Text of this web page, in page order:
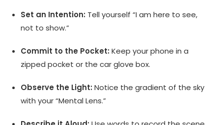
Set an Intention: Tell yourself “I am here to see,
not to show.”
Commit to the Pocket: Keep your phone in a
zipped pocket or the car glove box.
Observe the Light: Notice the gradient of the sky
with your “Mental Lens.”